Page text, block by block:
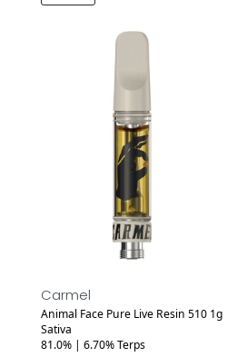
Carmel
Animal Face Pure Live Resin 510 1g
Sativa
81.0% | 6.70% Terps